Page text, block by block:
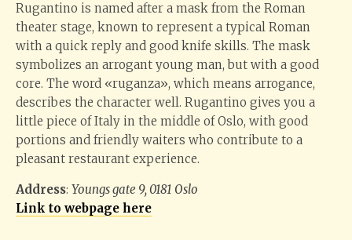
Rugantino is named after a mask from the Roman
theater stage, known to represent a typical Roman
with a quick reply and good knife skills. The mask
symbolizes an arrogant young man, but with a good
core. The word «ruganza», which means arrogance,
describes the character well. Rugantino gives you a
little piece of Italy in the middle of Oslo, with good
portions and friendly waiters who contribute to a
pleasant restaurant experience.
Address: Youngs gate 9, 0181 Oslo
Link to webpage here